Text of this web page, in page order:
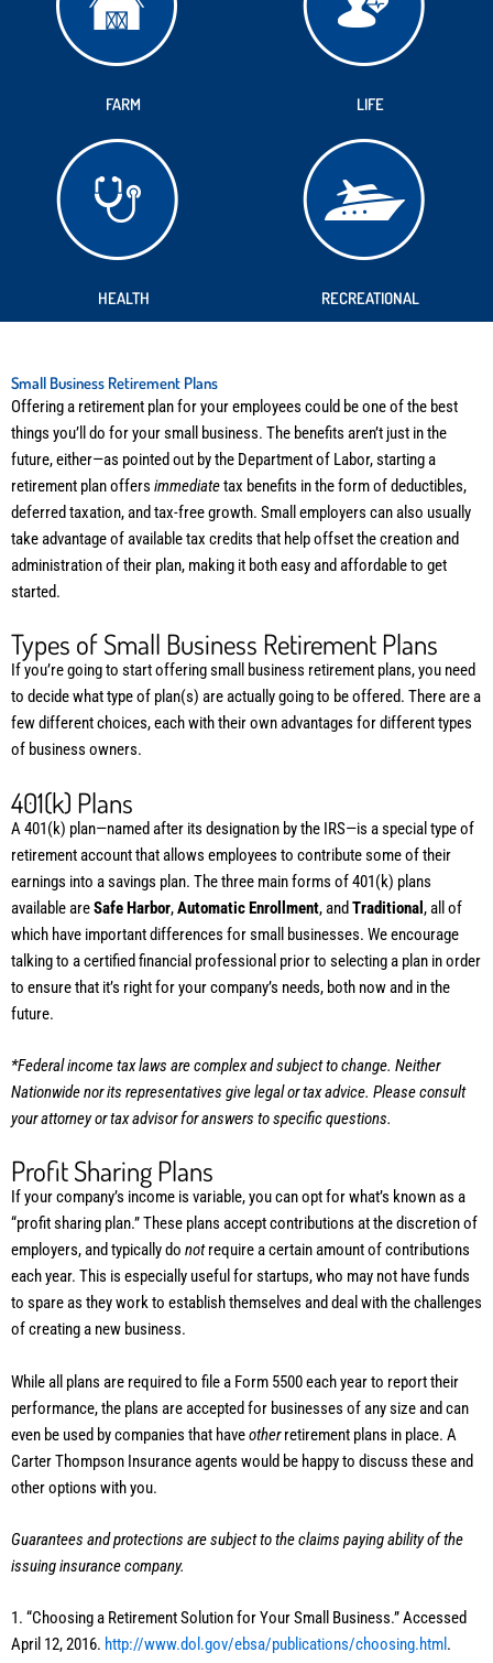
FARM LIFE
HEALTH RECREATIONAL
Small Business Retirement Plans
Offering a retirement plan for your employees could be one of the best
things you’ll do for your small business. The benefits aren’t just in the
future, either—as pointed out by the Department of Labor, starting a
retirement plan offers immediatetax benefits in the form of deductibles,
deferred taxation, and tax-free growth. Small employers can also usually
take advantage of available tax credits that help offset the creation and
administration of their plan, making it both easy and affordable to get
started.
Types of Small Business Retirement Plans
If you’re going to start offering small business retirement plans, you need
to decide what type of plan(s) are actually going to be offered. There are a
few different choices, each with their own advantages for different types
of business owners.
401(k) Plans
A 401(k) plan—named after its designation by the IRS—is a special type of
retirement account that allows employees to contribute some of their
earnings into a savings plan. The three main forms of 401(k) plans
available areSafe Harbor,Automatic Enrollment, and Traditional , all of
which have important differences for small businesses. We encourage
talking to a certified financial professional prior to selecting a plan in order
to ensure that it’s right for your company’s needs, both now and in the
future.
*Federal income tax laws are complex and subject to change. Neither
Nationwide nor its representatives give legal or tax advice. Please consult
your attorney or tax advisor for answers to specific questions.
Profit Sharing Plans
If your company’s income is variable, you can opt for what’s known as a
“profit sharing plan.” These plans accept contributions at the discretion of
employers, and typically do notrequire a certain amount of contributions
each year. This is especially useful for startups, who may not have funds
to spare as they work to establish themselves and deal with the challenges
of creating a new business.
While all plans are required to file a Form 5500 each year to report their
performance, the plans are accepted for businesses of any size and can
even be used by companies that haveotherretirement plans in place. A
Carter Thompson Insurance agents would be happy to discuss these and
other options with you.
Guarantees and protections are subject to the claims paying ability of the
issuing insurance company.
1. “Choosing a Retirement Solution for Your Small Business.” Accessed
April 12, 2016. http://www.dol.gov/ebsa/publications/choosing.html .